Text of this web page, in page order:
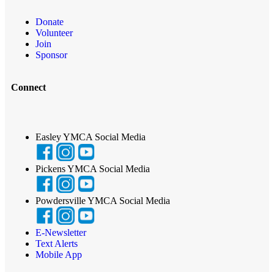
Donate
Volunteer
Join
Sponsor
Connect
Easley YMCA Social Media
Pickens YMCA Social Media
Powdersville YMCA Social Media
E-Newsletter
Text Alerts
Mobile App